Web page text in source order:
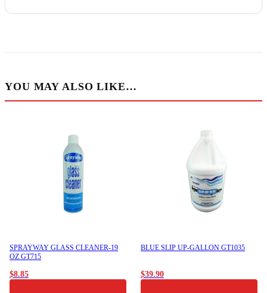
YOU MAY ALSO LIKE…
SPRAYWAY GLASS CLEANER-19
OZ GT715
$8.85
BLUE SLIP UP-GALLON GT1035
$39.90